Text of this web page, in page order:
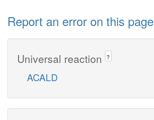
Report an error on this page
Universal reaction ?
ACALD